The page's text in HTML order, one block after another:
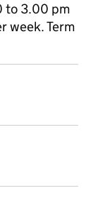
to 3.00 pm
week. Term